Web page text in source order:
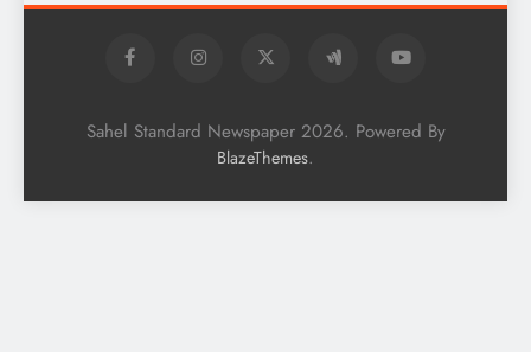
Sahel Standard Newspaper 2026. Powered By
BlazeThemes.